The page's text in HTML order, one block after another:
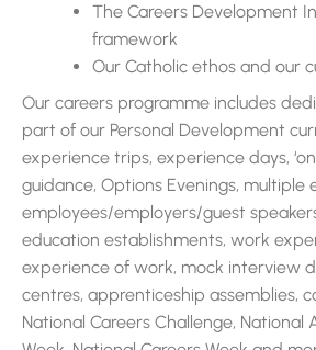
The Careers Development
framework
Our Catholic ethos and our
Our careers programme includes
part of our Personal Development
experience trips, experience days,
guidance, Options Evenings, multiple
employees/employers/guest
education establishments, work
experience of work, mock interview
centres, apprenticeship assemblies,
National Careers Challenge, National